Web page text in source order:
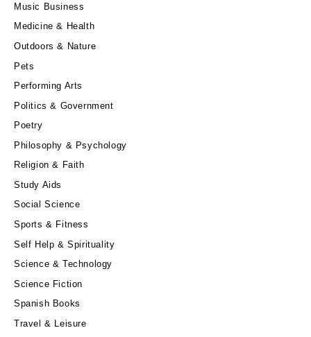
Music Business
Medicine & Health
Outdoors & Nature
Pets
Performing Arts
Politics & Government
Poetry
Philosophy & Psychology
Religion & Faith
Study Aids
Social Science
Sports & Fitness
Self Help & Spirituality
Science & Technology
Science Fiction
Spanish Books
Travel & Leisure